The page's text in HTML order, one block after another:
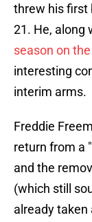
threw his first
21. He, along
season on
interesting
interim arms.
Freddie
return from a
and the
(which still
already taken